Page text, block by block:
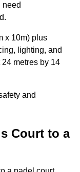
need
x 10m) plus
lighting, and
metres by 14
and
Court to a